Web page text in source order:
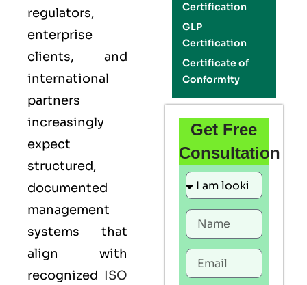
regulators,
enterprise
clients, and
international
partners
increasingly
expect
structured,
documented
management
systems that
align with
recognized ISO
Certification
GLP
Certification
Certificate of
Conformity
Get Free
Consultation